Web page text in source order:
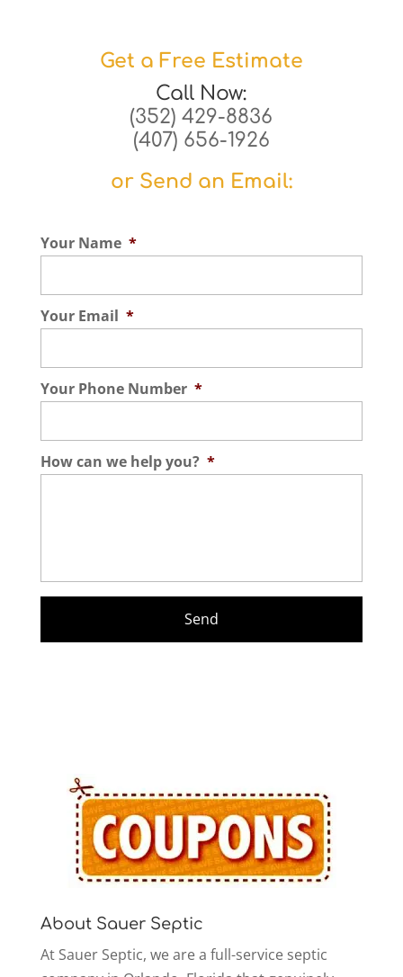
Get a Free Estimate
Call Now:
(352) 429-8836
(407) 656-1926
or Send an Email:
Your Name *
Your Email *
Your Phone Number *
How can we help you? *
About Sauer Septic
At Sauer Septic, we are a full-service septic